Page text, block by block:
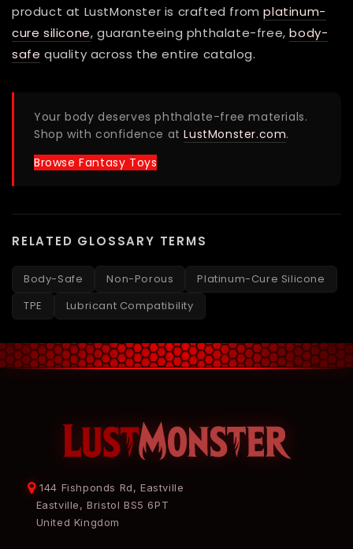
product at LustMonster is crafted fromplatinum-
cure silicone, guaranteeing phthalate-free,body-
safe quality across the entire catalog.
Your body deserves phthalate-free materials.
Shop with confidence atLustMonster.com.
Browse Fantasy Toys
RELATED GLOSSARY TERMS
Body-Safe Non-Porous
Platinum-Cure Silicone
TPE
Lubricant Compatibility
144 Fishponds Rd, Eastville
Eastville, Bristol BS5 6PT
United Kingdom